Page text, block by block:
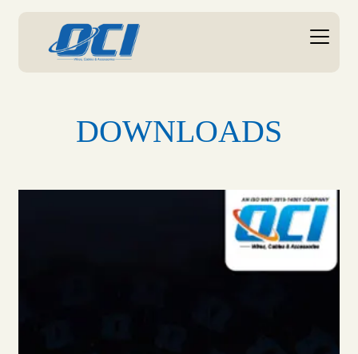
DOWNLOADS